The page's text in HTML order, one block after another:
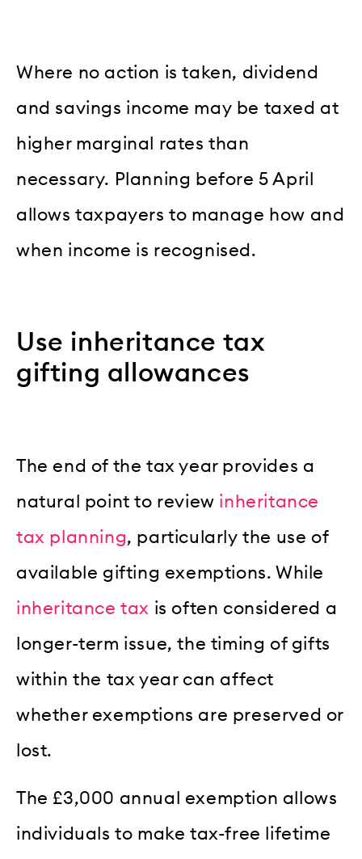
Where no action is taken, dividend
and savings income may be taxed at
higher marginal rates than
necessary. Planning before 5 April
allows taxpayers to manage how and
when income is recognised.
Use inheritance tax
gifting allowances
The end of the tax year provides a
natural point to review inheritance
tax planning, particularly the use of
available gifting exemptions. While
inheritance tax is often considered a
longer-term issue, the timing of gifts
within the tax year can affect
whether exemptions are preserved or
lost.
The £3,000 annual exemption allows
individuals to make tax-free lifetime